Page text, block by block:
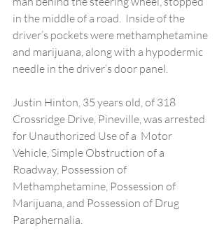
in the middle of a road.  Inside of the
driver’s pockets were methamphetamine
and marijuana, along with a hypodermic
needle in the driver’s door panel.
Justin Hinton, 35 years old, of 318
Crossridge Drive, Pineville, was arrested
for Unauthorized Use of a  Motor
Vehicle, Simple Obstruction of a
Roadway, Possession of
Methamphetamine, Possession of
Marijuana, and Possession of Drug
Paraphernalia.